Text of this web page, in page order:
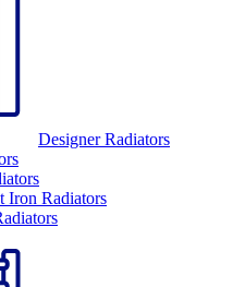
Designer Radiators
Iron Radiators